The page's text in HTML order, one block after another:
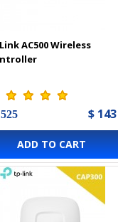
AC500 Wireless
525 $ 143
ADD TO CART